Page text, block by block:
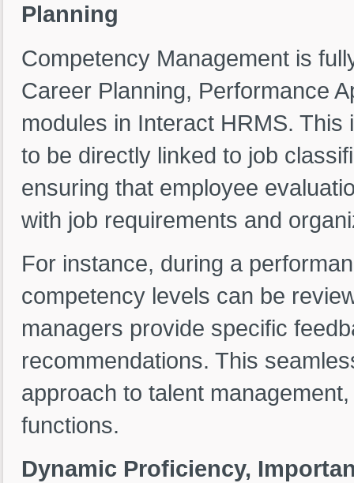
Planning
Competency Management is
Career Planning, Performance
modules in Interact HRMS.
to be directly linked to job
ensuring that employee
with job requirements and
For instance, during a
competency levels can be
managers provide specific
recommendations. This
approach to talent
functions.
Dynamic Proficiency,